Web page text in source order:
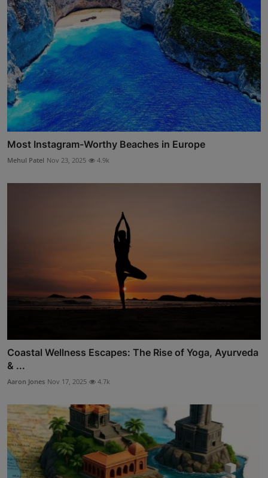
Most Instagram-Worthy Beaches in Europe
Mehul Patel Nov 23, 2025 4.9k
Coastal Wellness Escapes: The Rise of Yoga, Ayurveda
& ...
Aaron Jones Nov 17, 2025 4.7k